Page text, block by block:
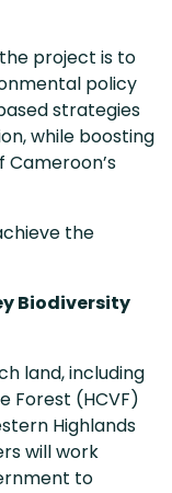
project is to
policy
strategies
while boosting
the
Biodiversity
land, including
Forest (HCVF)
Highlands
will work
to